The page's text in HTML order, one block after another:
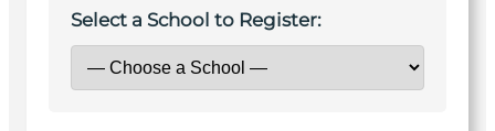
Select a School to Register: